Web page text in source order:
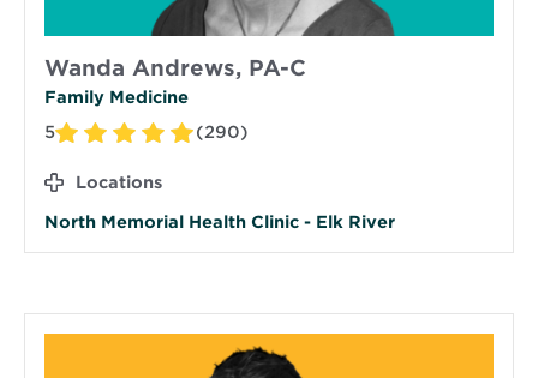
Wanda Andrews, PA-C
Family Medicine
5
(290)
Locations
North Memorial Health Clinic - Elk River